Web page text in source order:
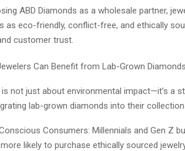
ABD Diamonds as a wholesale partner,
as eco-friendly, conflict-free, and ethically
customer trust.
Can Benefit from Lab-Grown Diamonds
not just about environmental impact—it’s a
lab-grown diamonds into their
Consumers: Millennials and Gen Z
likely to purchase ethically sourced